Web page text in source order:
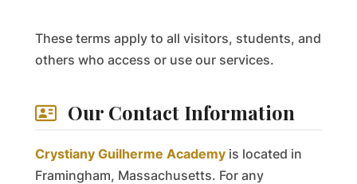
These terms apply to all visitors, students, and
others who access or use our services.
Our Contact Information
Crystiany Guilherme Academy is located in
Framingham, Massachusetts. For any